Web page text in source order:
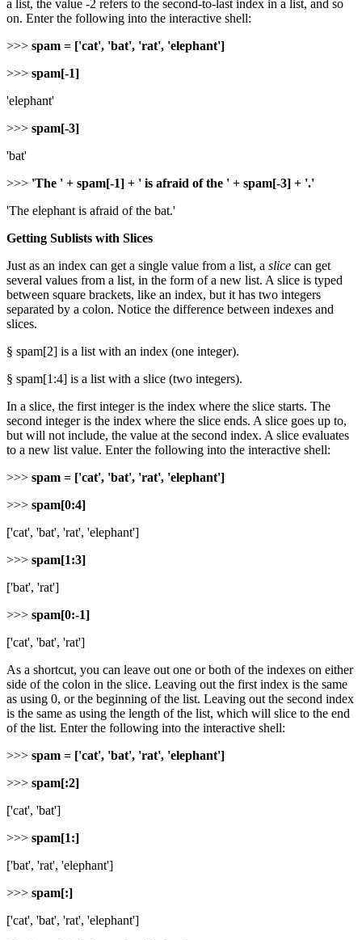
a list, the value -2 refers to the second-to-last index in a list, and so
on. Enter the following into the interactive shell:
>>> spam = ['cat', 'bat', 'rat', 'elephant']
>>> spam[-1]
'elephant'
>>> spam[-3]
'bat'
>>> 'The ' + spam[-1] + ' is afraid of the ' + spam[-3] + '.'
'The elephant is afraid of the bat.'
Getting Sublists with Slices
Just as an index can get a single value from a list, a slice can get
several values from a list, in the form of a new list. A slice is typed
between square brackets, like an index, but it has two integers
separated by a colon. Notice the difference between indexes and
slices.
§ spam[2] is a list with an index (one integer).
§ spam[1:4] is a list with a slice (two integers).
In a slice, the first integer is the index where the slice starts. The
second integer is the index where the slice ends. A slice goes up to,
but will not include, the value at the second index. A slice evaluates
to a new list value. Enter the following into the interactive shell:
>>> spam = ['cat', 'bat', 'rat', 'elephant']
>>> spam[0:4]
['cat', 'bat', 'rat', 'elephant']
>>> spam[1:3]
['bat', 'rat']
>>> spam[0:-1]
['cat', 'bat', 'rat']
As a shortcut, you can leave out one or both of the indexes on either
side of the colon in the slice. Leaving out the first index is the same
as using 0, or the beginning of the list. Leaving out the second index
is the same as using the length of the list, which will slice to the end
of the list. Enter the following into the interactive shell:
>>> spam = ['cat', 'bat', 'rat', 'elephant']
>>> spam[:2]
['cat', 'bat']
>>> spam[1:]
['bat', 'rat', 'elephant']
>>> spam[:]
['cat', 'bat', 'rat', 'elephant']